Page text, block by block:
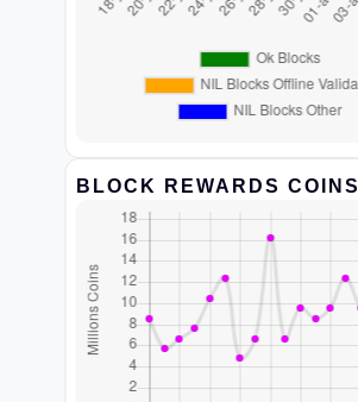
BLOCK REWARDS COINS